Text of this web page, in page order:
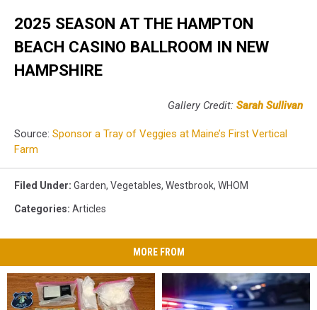
2025 SEASON AT THE HAMPTON
BEACH CASINO BALLROOM IN NEW
HAMPSHIRE
Gallery Credit: Sarah Sullivan
Source: Sponsor a Tray of Veggies at Maine’s First Vertical
Farm
Filed Under: Garden, Vegetables, Westbrook, WHOM
Categories: Articles
MORE FROM